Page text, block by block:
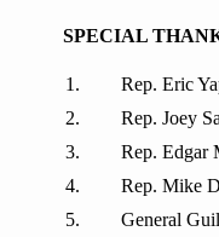
SPECIAL
Rep. Eric
Rep. Joey
Rep. Edgar
Rep. Mike
General